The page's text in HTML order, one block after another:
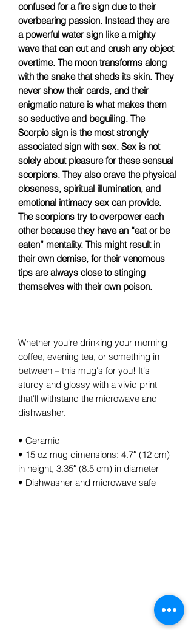
confused for a fire sign due to their
overbearing passion. Instead they are
a powerful water sign like a mighty
wave that can cut and crush any object
overtime. The moon transforms along
with the snake that sheds its skin. They
never show their cards, and their
enigmatic nature is what makes them
so seductive and beguiling. The
Scorpio sign is the most strongly
associated sign with sex. Sex is not
solely about pleasure for these sensual
scorpions. They also crave the physical
closeness, spiritual illumination, and
emotional intimacy sex can provide.
The scorpions try to overpower each
other because they have an “eat or be
eaten” mentality. This might result in
their own demise, for their venomous
tips are always close to stinging
themselves with their own poison.
Whether you're drinking your morning
coffee, evening tea, or something in
between – this mug's for you! It's
sturdy and glossy with a vivid print
that'll withstand the microwave and
dishwasher.
• Ceramic
• 15 oz mug dimensions: 4.7″ (12 cm)
in height, 3.35″ (8.5 cm) in diameter
• Dishwasher and microwave safe